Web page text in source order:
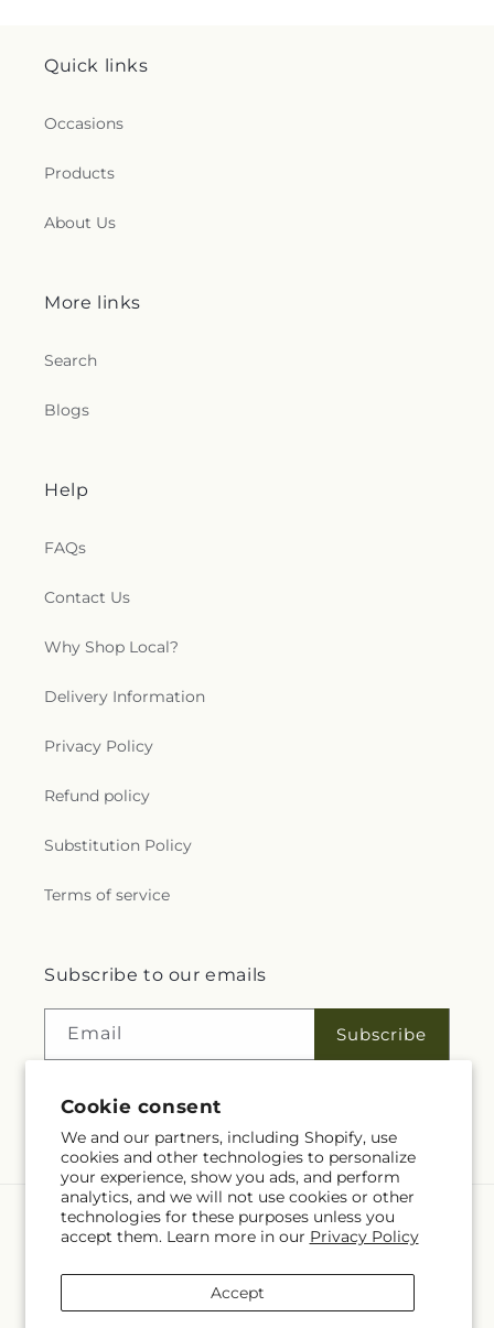
Cookie consent
We and our partners, including Shopify, use
cookies and other technologies to personalize
your experience, show you ads, and perform
analytics, and we will not use cookies or other
technologies for these purposes unless you
accept them. Learn more in our Privacy Policy
Accept
Quick links
Occasions
Products
About Us
More links
Search
Blogs
Help
FAQs
Contact Us
Why Shop Local?
Delivery Information
Privacy Policy
Refund policy
Substitution Policy
Terms of service
Subscribe to our emails
Email Subscribe
Facebook
Language
EN